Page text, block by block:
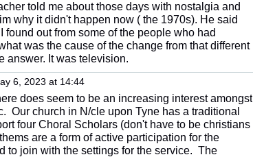
told me about those days with nostalgia and
why it didn't happen now ( the 1970s). He said
out from some of the people who had
was the cause of the change from that different
answer. It was television.
6, 2023 at 14:44
does seem to be an increasing interest amongst
Our church in N/cle upon Tyne has a traditional
four Choral Scholars (don't have to be christians
are a form of active participation for the
to join with the settings for the service. The